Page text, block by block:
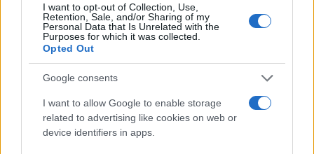
I want to opt-out of Collection, Use,
Retention, Sale, and/or Sharing of my
Personal Data that Is Unrelated with the
Purposes for which it was collected.
Opted Out
Google consents
I want to allow Google to enable storage
related to advertising like cookies on web or
device identifiers in apps.